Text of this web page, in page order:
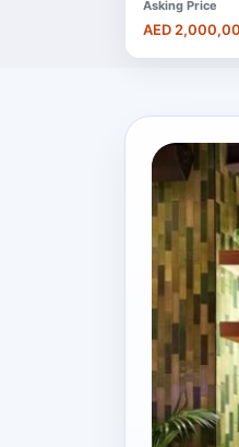
Asking Price
AED